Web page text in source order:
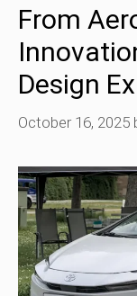
From
Design
October 16, 2025